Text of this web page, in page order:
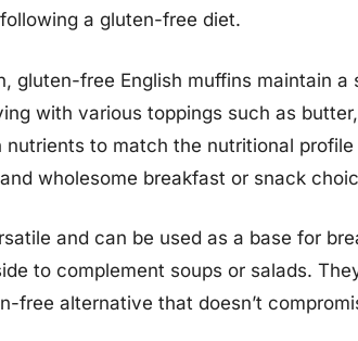
a gluten-free diet.
gluten-free English muffins maintain
with various toppings such as
to match the nutritional
wholesome breakfast or snack
and can be used as a base for
to complement soups or salads.
free alternative that doesn’t